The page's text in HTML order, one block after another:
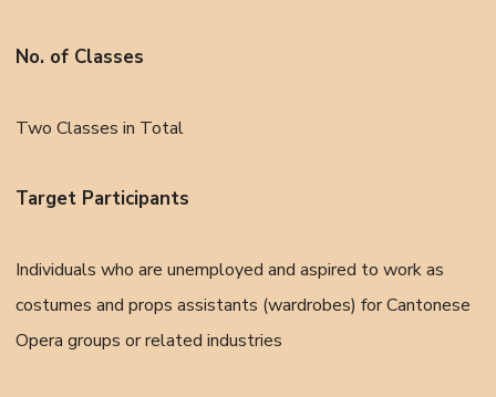
No. of Classes
Two Classes in Total
Target Participants
Individuals who are unemployed and aspired to work as
costumes and props assistants (wardrobes) for Cantonese
Opera groups or related industries